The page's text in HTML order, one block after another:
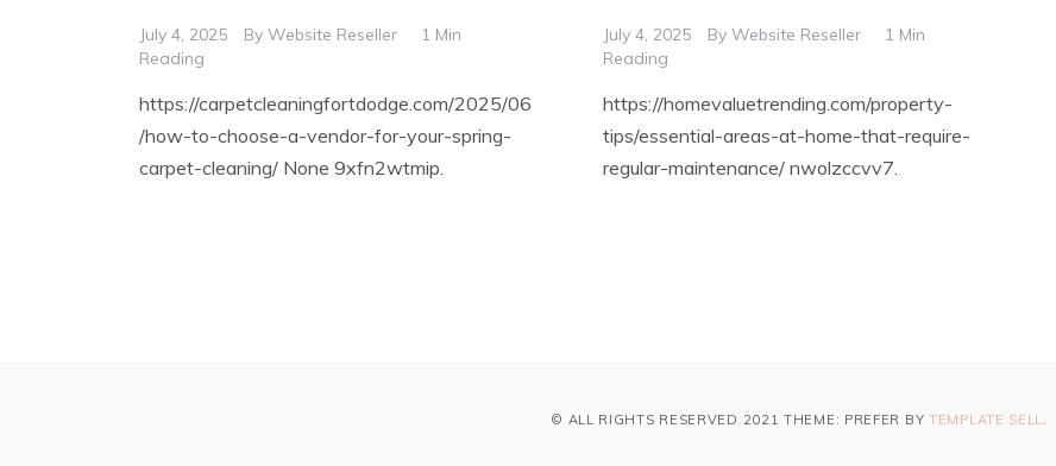
July 4, 2025 By Website Reseller
1 Min
Reading
https://carpetcleaningfortdodge.com/2025/06
/how-to-choose-a-vendor-for-your-spring-
carpet-cleaning/ None 9xfn2wtmip.
July 4, 2025 By Website Reseller
1 Min
Reading
https://homevaluetrending.com/property-
tips/essential-areas-at-home-that-require-
regular-maintenance/ nwolzccvv7.
© ALL RIGHTS RESERVED 2021 THEME: PREFER BY TEMPLATE SELL.